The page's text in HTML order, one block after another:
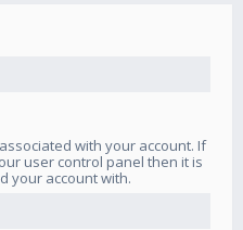
with your account. If
user control panel then it is
your account with.